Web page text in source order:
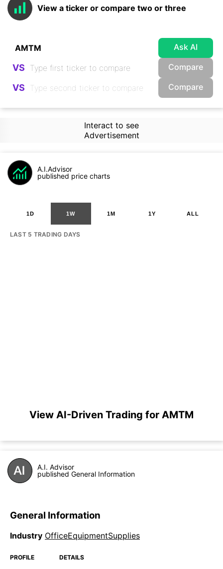
View a ticker or compare two or three
Ask AI
VS Compare
VS Compare
Interact to see
Advertisement
A.I.Advisor
published price charts
1D 1W 1M 1Y ALL
LAST 5 TRADING DAYS
View AI-Driven Trading for AMTM
A.I. Advisor
published General Information
General Information
Industry OfficeEquipmentSupplies
PROFILE DETAILS